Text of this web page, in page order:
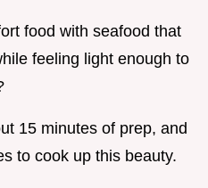
food with seafood that
feeling light enough to
15 minutes of prep, and
to cook up this beauty.